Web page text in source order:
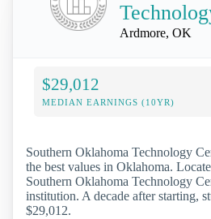
Ardmore, OK
$29,012
MEDIAN EARNINGS (10YR)
Southern Oklahoma Technology
the best values in Oklahoma.
Southern Oklahoma Technology
institution. A decade after starting,
$29,012.